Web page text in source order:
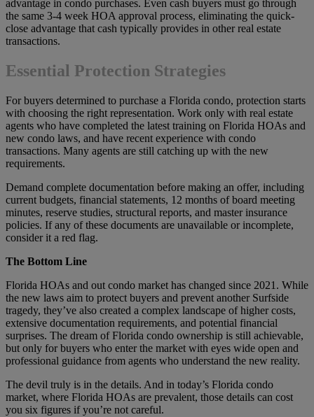
advantage in condo purchases. Even cash buyers must go through
the same 3-4 week HOA approval process, eliminating the quick-
close advantage that cash typically provides in other real estate
transactions.
Essential Protection Strategies
For buyers determined to purchase a Florida condo, protection starts
with choosing the right representation. Work only with real estate
agents who have completed the latest training on Florida HOAs and
new condo laws, and have recent experience with condo
transactions. Many agents are still catching up with the new
requirements.
Demand complete documentation before making an offer, including
current budgets, financial statements, 12 months of board meeting
minutes, reserve studies, structural reports, and master insurance
policies. If any of these documents are unavailable or incomplete,
consider it a red flag.
The Bottom Line
Florida HOAs and out condo market has changed since 2021. While
the new laws aim to protect buyers and prevent another Surfside
tragedy, they’ve also created a complex landscape of higher costs,
extensive documentation requirements, and potential financial
surprises. The dream of Florida condo ownership is still achievable,
but only for buyers who enter the market with eyes wide open and
professional guidance from agents who understand the new reality.
The devil truly is in the details. And in today’s Florida condo
market, where Florida HOAs are prevalent, those details can cost
you six figures if you’re not careful.